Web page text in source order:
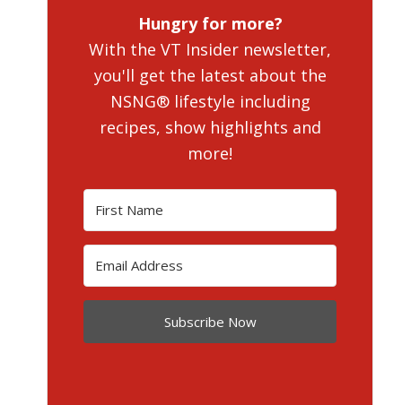
Hungry for more?
With the VT Insider newsletter,
you'll get the latest about the
NSNG® lifestyle including
recipes, show highlights and
more!
Subscribe Now